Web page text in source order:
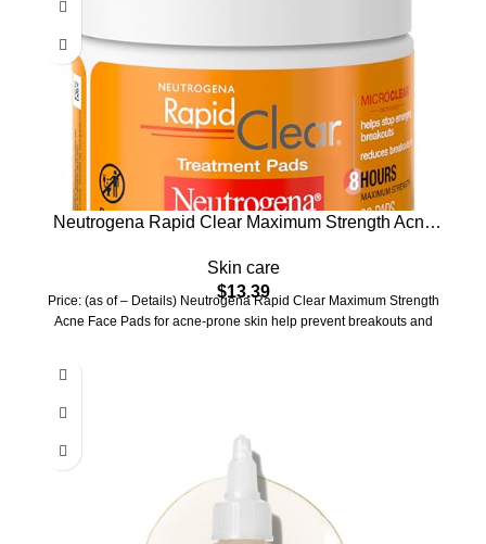
Neutrogena Rapid Clear Maximum Strength Acne
Treatment to Help Fight Breakouts, Oil-Free Facial
Cleansing Pads with 2% Salicylic Acid Treatment,
60 Count
Skin care
$13.39
Price: (as of – Details) Neutrogena Rapid Clear Maximum Strength
Acne Face Pads for acne-prone skin help prevent breakouts and